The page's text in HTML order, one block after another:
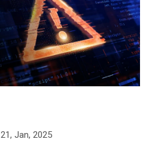
21, Jan, 2025